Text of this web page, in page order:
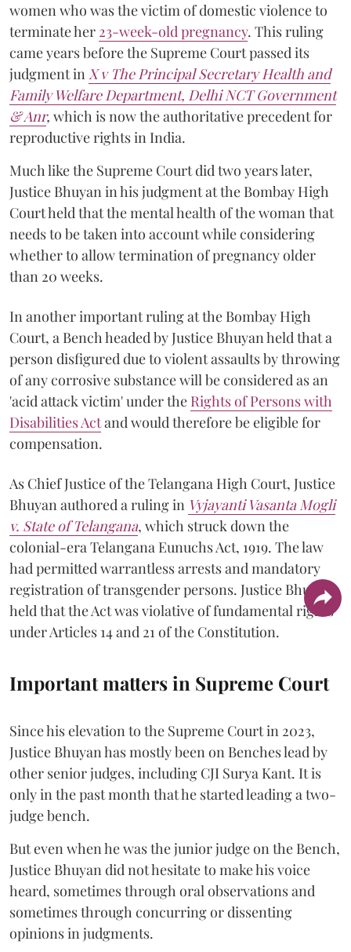
women who was the victim of domestic violence to
terminate her 23-week-old pregnancy. This ruling
came years before the Supreme Court passed its
judgment inX v The Principal Secretary Health and
Family Welfare Department, Delhi NCT Government
& Anr, which is now the authoritative precedent for
reproductive rights in India.
Much like the Supreme Court did two years later,
Justice Bhuyan in his judgment at the Bombay High
Court held that the mental health of the woman that
needs to be taken into account while considering
whether to allow termination of pregnancy older
than 20 weeks.
In another important ruling at the Bombay High
Court, a Bench headed by Justice Bhuyan held that a
person disfigured due to violent assaults by throwing
of any corrosive substance will be considered as an
'acid attack victim' under the Rights of Persons with
Disabilities Actand would therefore be eligible for
compensation.
As Chief Justice of the Telangana High Court, Justice
Bhuyan authored a ruling in Vyjayanti Vasanta Mogli
v. State of Telangana, which struck down the
colonial-era Telangana Eunuchs Act, 1919. The law
had permitted warrantless arrests and mandatory
registration of transgender persons. Justice Bhuyan
held that the Act was violative of fundamental rights
under Articles 14 and 21 of the Constitution.
Important matters in Supreme Court
Since his elevation to the Supreme Court in 2023,
Justice Bhuyan has mostly been on Benches lead by
other senior judges, including CJI Surya Kant. It is
only in the past month that he started leading a two-
judge bench.
But even when he was the junior judge on the Bench,
Justice Bhuyan did not hesitate to make his voice
heard, sometimes through oral observations and
sometimes through concurring or dissenting
opinions in judgments.